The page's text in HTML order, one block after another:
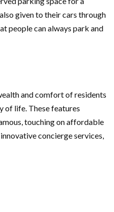
given to their cars through
people can always park and
and comfort of residents
of life. These features
touching on affordable
concierge services,